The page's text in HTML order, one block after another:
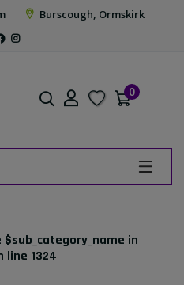
Burscough, Ormskirk
0
in
line 1324